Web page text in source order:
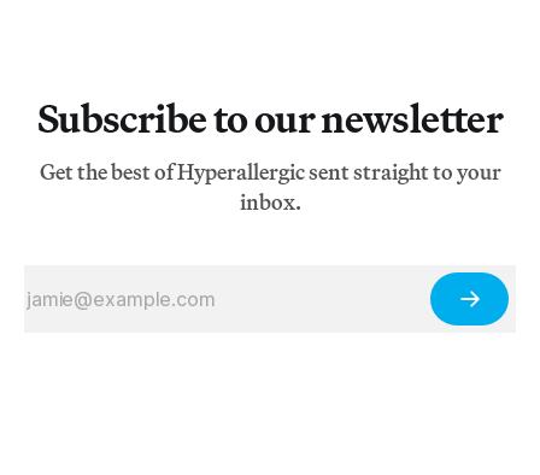
Subscribe to our newsletter
Get the best of Hyperallergic sent straight to your
inbox.